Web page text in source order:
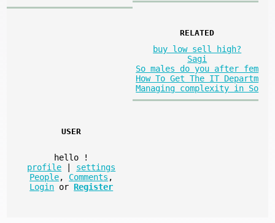
RELATED
buy low sell high?
Sagi
So males do you after fem
How To Get The IT Departm
Managing complexity in So
USER
hello
!
profile
settings
People, Comments ,
Login or Register